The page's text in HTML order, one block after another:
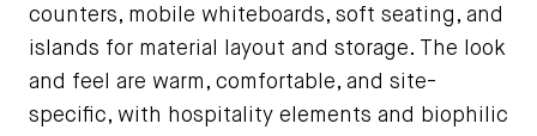
counters, mobile whiteboards, soft seating, and
islands for material layout and storage. The look
and feel are warm, comfortable, and site-
specific, with hospitality elements and biophilic